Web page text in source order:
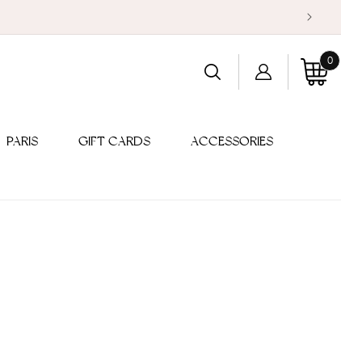
PARIS GIFT CARDS
ACCESSORIES
Log
in
Cart
0
0